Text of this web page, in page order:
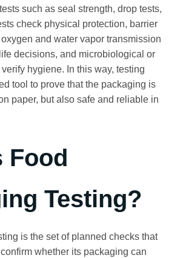
such as seal strength, drop tests,
check physical protection, barrier
and water vapor transmission
decisions, and microbiological or
hygiene. In this way, testing
tool to prove that the packaging is
paper, but also safe and reliable in
Food
Testing?
is the set of planned checks that
whether its packaging can